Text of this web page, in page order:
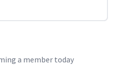
a member today